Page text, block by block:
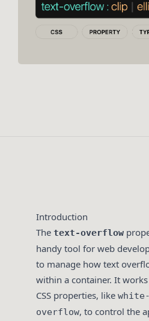
Introduction
The text-overflow
handy tool for web
to manage how text
within a container. It
CSS properties, like
overflow, to control the